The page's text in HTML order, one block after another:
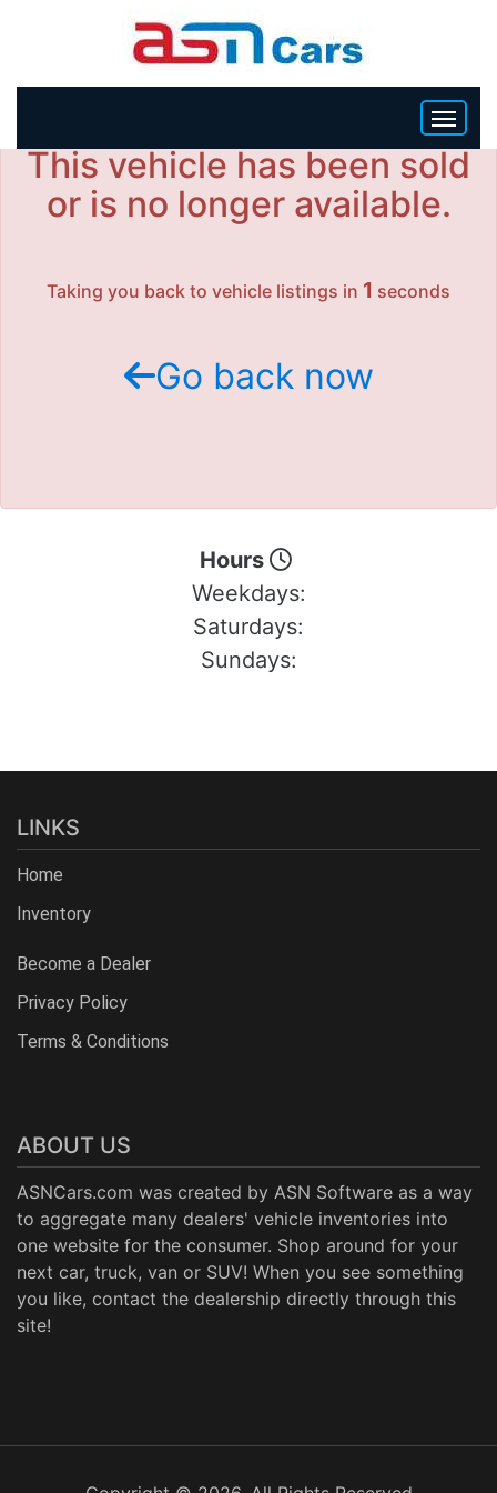
HOME
This vehicle has been sold
or is no longer available.
Taking you back to vehicle listings in 1 seconds
Go back now
Hours
Weekdays:
Saturdays:
Sundays:
LINKS
Home
Inventory
Become a Dealer
Privacy Policy
Terms & Conditions
ABOUT US
ASNCars.com was created by ASN Software as a way
to aggregate many dealers' vehicle inventories into
one website for the consumer. Shop around for your
next car, truck, van or SUV! When you see something
you like, contact the dealership directly through this
site!